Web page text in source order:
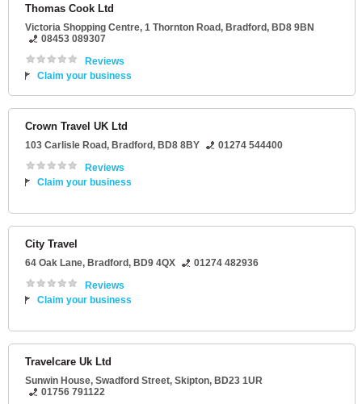
Thomas Cook Ltd
Victoria Shopping Centre, 1 Thornton Road, Bradford, BD8 9BN
08453 089307
Reviews
Claim your business
Crown Travel UK Ltd
103 Carlisle Road, Bradford, BD8 8BY
01274 544400
Reviews
Claim your business
City Travel
64 Oak Lane, Bradford, BD9 4QX
01274 482936
Reviews
Claim your business
Travelcare Uk Ltd
Sunwin House, Swadford Street, Skipton, BD23 1UR
01756 791122